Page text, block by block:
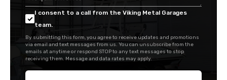
I consent to a call from the Viking Metal Garages
team.
By submitting this form, you agree to receive updates and promotions
via email and text messages from us. You can unsubscribe from the
emails at anytime or respond STOP to any text messages to stop
receiving them. Message and data rates may apply.